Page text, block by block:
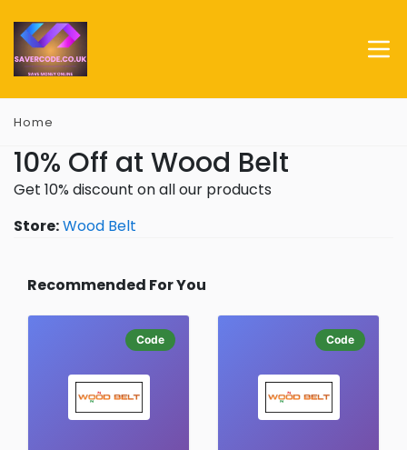
Home
10% Off at Wood Belt
Get 10% discount on all our products
Store:Wood Belt
Recommended For You
Code Code